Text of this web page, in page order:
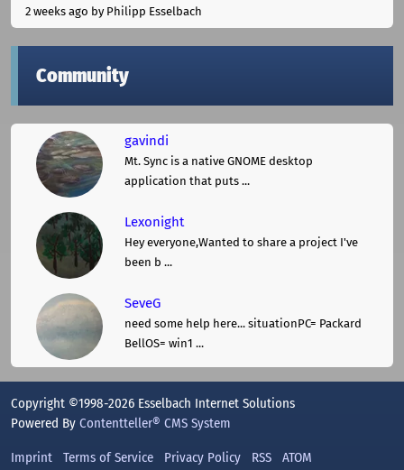
2 weeks ago by Philipp Esselbach
Community
gavindi
Mt. Sync is a native GNOME desktop
application that puts ...
Lexonight
Hey everyone,Wanted to share a project I've
been b ...
SeveG
need some help here... situationPC= Packard
BellOS= win1 ...
Copyright ©1998-2026 Esselbach Internet Solutions
Powered By Contentteller® CMS System
Imprint Terms of Service Privacy Policy RSS ATOM